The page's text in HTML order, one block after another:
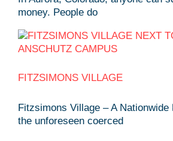
money. People do
FITZSIMONS VILLAGE
Fitzsimons Village – A Nationwide
the unforeseen coerced